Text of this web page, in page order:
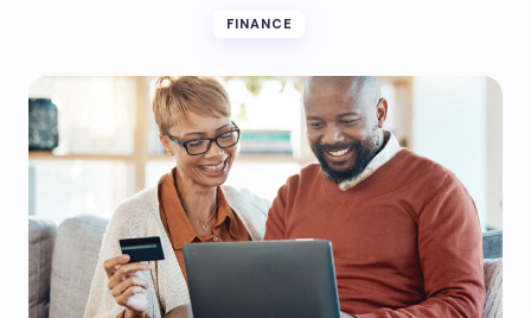
FINANCE